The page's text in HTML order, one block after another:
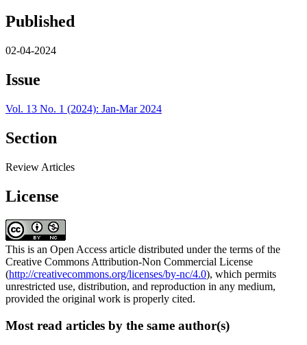
Published
02-04-2024
Issue
Vol. 13 No. 1 (2024): Jan-Mar 2024
Section
Review Articles
License
This is an Open Access article distributed under the terms of the
Creative Commons Attribution-Non Commercial License
(http://creativecommons.org/licenses/by-nc/4.0), which permits
unrestricted use, distribution, and reproduction in any medium,
provided the original work is properly cited.
Most read articles by the same author(s)